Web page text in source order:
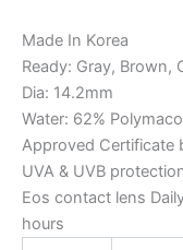
Made In Korea
Ready: Gray, Brown,
Dia: 14.2mm
Water: 62%
Approved Certificate
UVA & UVB
Eos contact lens
hours